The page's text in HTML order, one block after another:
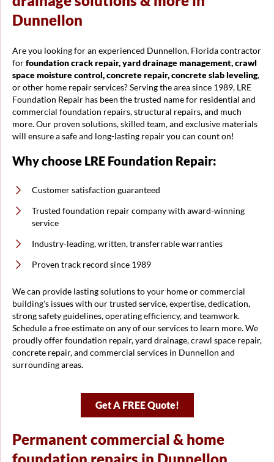
Dunnellon
Are you looking for an experienced Dunnellon, Florida contractor
forfoundation crack repair, yard drainage management, crawl
space moisture control, concrete repair, concrete slab leveling,
or other home repair services? Serving the area since 1989, LRE
Foundation Repair has been the trusted name for residential and
commercial foundation repairs, structural repairs, and much
more. Our proven solutions, skilled team, and exclusive materials
will ensure a safe and long-lasting repair you can count on!
Why choose LRE Foundation Repair:
Customer satisfaction guaranteed
Trusted foundation repair company with award-winning
service
Industry-leading, written, transferrable warranties
Proven track record since 1989
We can provide lasting solutions to your home or commercial
building's issues with our trusted service, expertise, dedication,
strong safety guidelines, operating efficiency, and teamwork.
Schedule a free estimate on any of our services to learn more. We
proudly offer foundation repair, yard drainage, crawl space repair,
concrete repair, and commercial services in Dunnellon and
surrounding areas.
Get A FREE Quote!
Permanent commercial & home
foundation repairs in Dunnellon